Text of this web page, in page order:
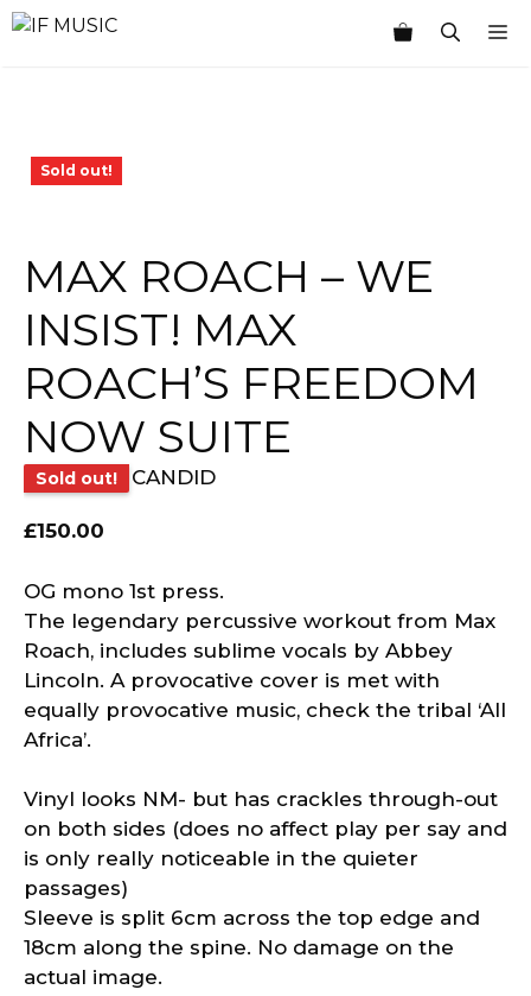
Skip
Sold out!
MAX ROACH – WE
INSIST! MAX
ROACH’S FREEDOM
NOW SUITE
Sold out! CANDID
£150.00
OG mono 1st press.
The legendary percussive workout from Max
Roach, includes sublime vocals by Abbey
Lincoln. A provocative cover is met with
equally provocative music, check the tribal ‘All
Africa’.
Vinyl looks NM- but has crackles through-out
on both sides (does no affect play per say and
is only really noticeable in the quieter
passages)
Sleeve is split 6cm across the top edge and
18cm along the spine. No damage on the
actual image.